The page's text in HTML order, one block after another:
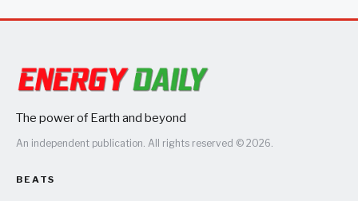
The power of Earth and beyond
An independent publication. All rights reserved © 2026.
BEATS